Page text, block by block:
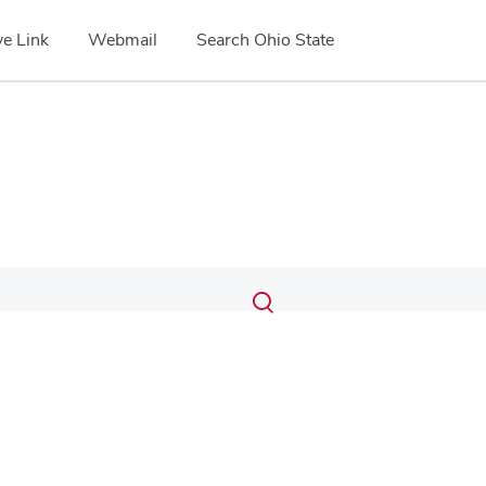
Link Webmail Search Ohio State
Search
Submit
search
Toggle